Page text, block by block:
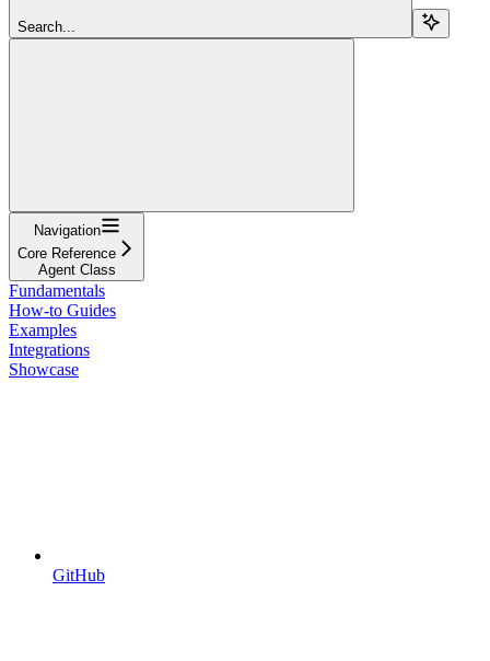
Search...
Navigation
Core Reference
Agent Class
Fundamentals
How-to Guides
Examples
Integrations
Showcase
GitHub